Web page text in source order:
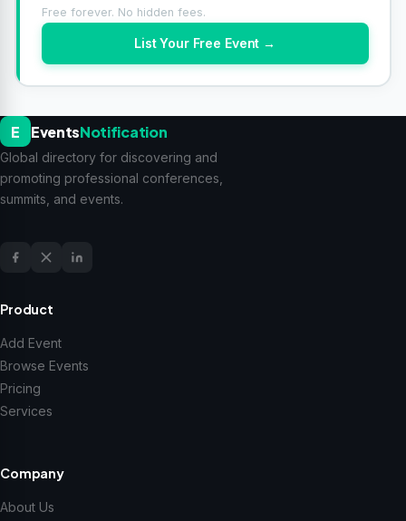
Free forever. No hidden fees.
List Your Free Event →
E EventsNotification
Global directory for discovering and
promoting professional conferences,
summits, and events.
Product
Add Event
Browse Events
Pricing
Services
Company
About Us